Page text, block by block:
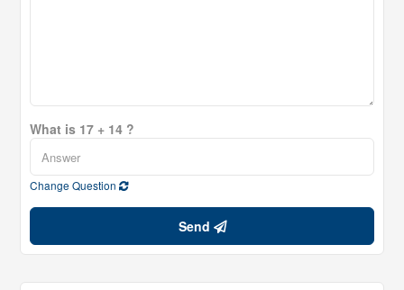
What is 17 + 14 ?
Change Question
Send